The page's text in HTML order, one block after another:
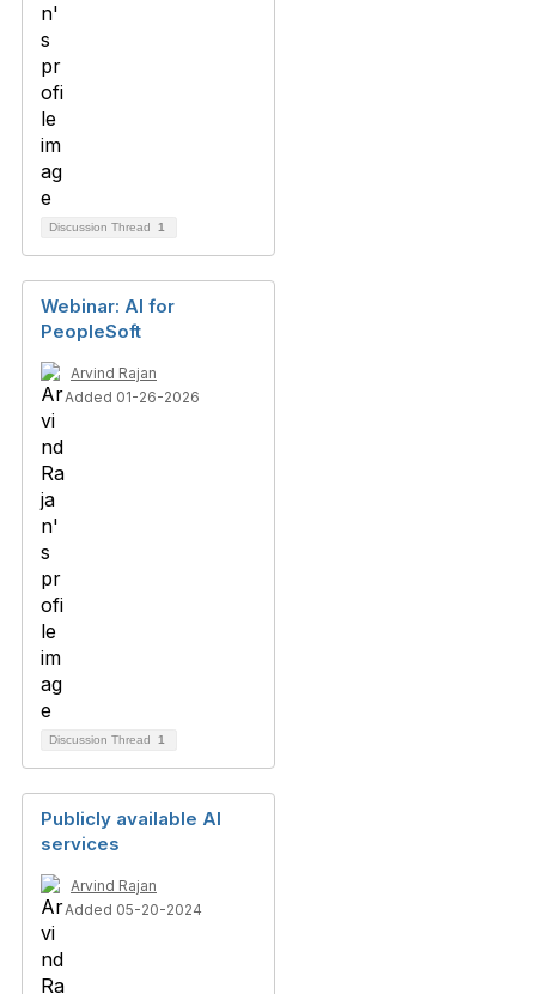
Discussion Thread 1
Webinar: AI for
PeopleSoft
Arvind Rajan
Added 01-26-2026
Discussion Thread 1
Publicly available AI
services
Arvind Rajan
Added 05-20-2024